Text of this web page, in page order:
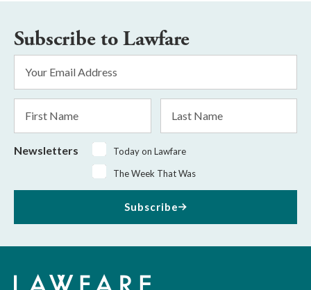
Subscribe to Lawfare
Address
*
Name
Name
Newsletters
Today on Lawfare
The Week That Was
Subscribe